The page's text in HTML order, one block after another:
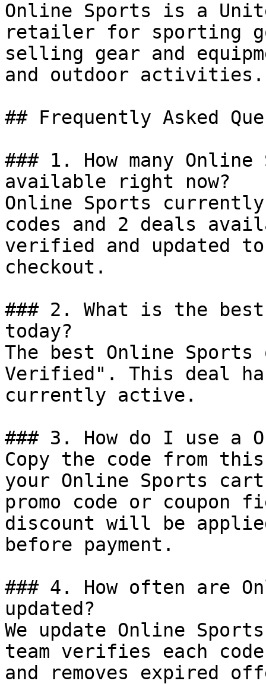
Online Sports is a
retailer for sporting
selling gear and
and outdoor activities.
## Frequently Asked
### 1. How many
available right now?
Online Sports
codes and 2 deals
verified and updated
checkout.
### 2. What is the
today?
The best Online
Verified". This deal
currently active.
### 3. How do I use a
Copy the code from
your Online Sports
promo code or coupon
discount will be
before payment.
### 4. How often are
updated?
We update Online
team verifies each
and removes expired